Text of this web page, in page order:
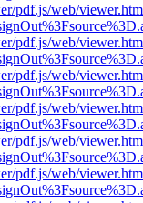
pdf.js/web/
pdf.js/web/
pdf.js/web/
pdf.js/web/
pdf.js/web/
pdf.js/web/